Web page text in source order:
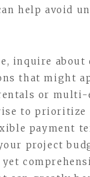
help avoid
inquire about
that might
or multi-
to prioritize
payment
project